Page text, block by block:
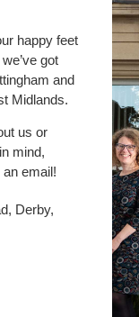
happy feet
got
and
Midlands.
us or
mind,
email!
Derby,